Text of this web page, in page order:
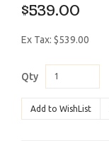
$539.00
Ex Tax: $539.00
Qty
Add to WishList